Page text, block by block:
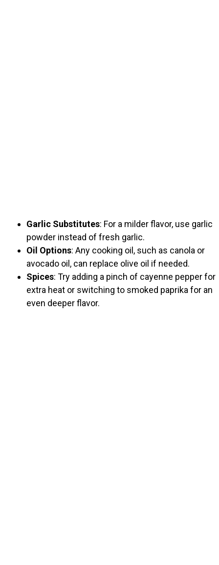
Garlic Substitutes: For a milder flavor, use garlic
powder instead of fresh garlic.
Oil Options: Any cooking oil, such as canola or
avocado oil, can replace olive oil if needed.
Spices: Try adding a pinch of cayenne pepper for
extra heat or switching to smoked paprika for an
even deeper flavor.